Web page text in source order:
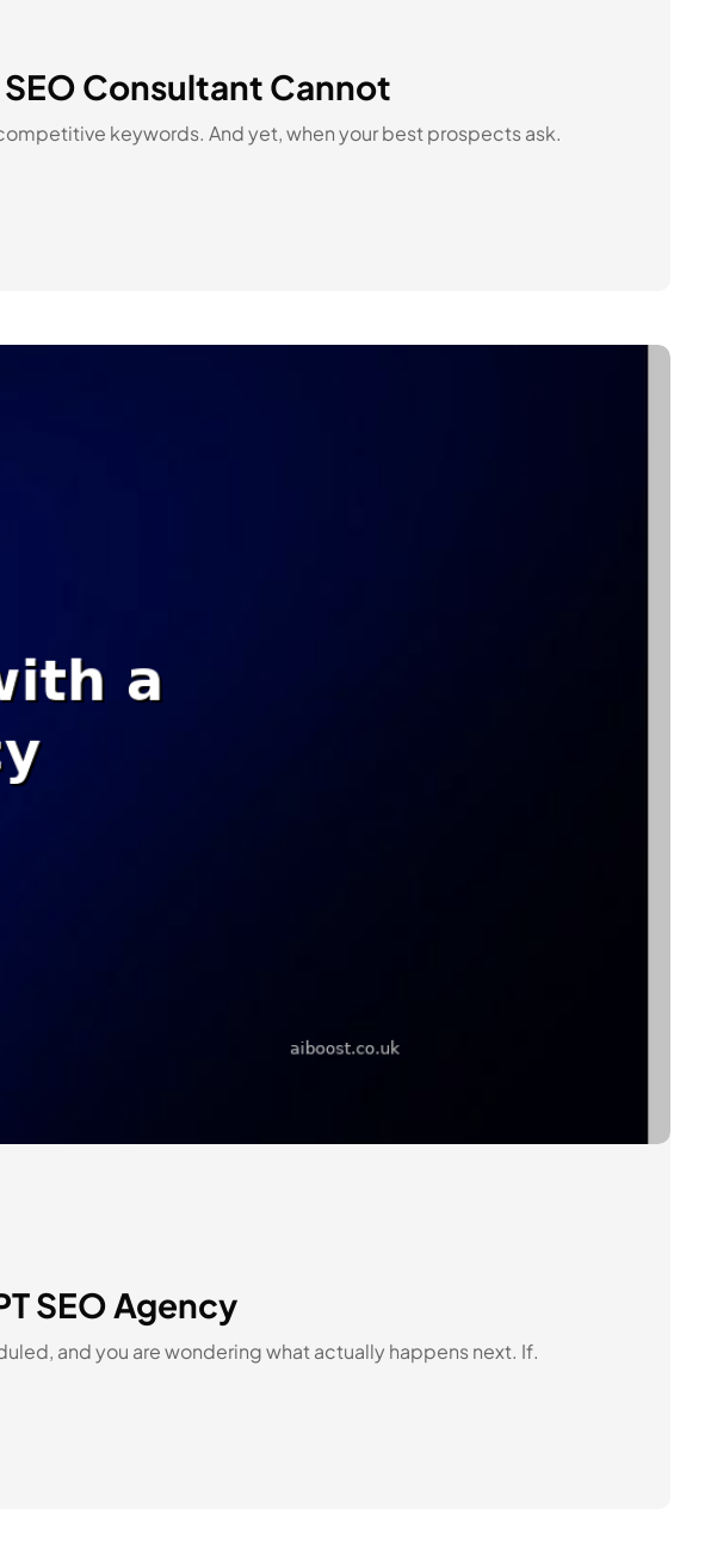
Consultant Cannot
keywords. And yet, when your best prospects ask.
SEO Agency
and you are wondering what actually happens next. If.